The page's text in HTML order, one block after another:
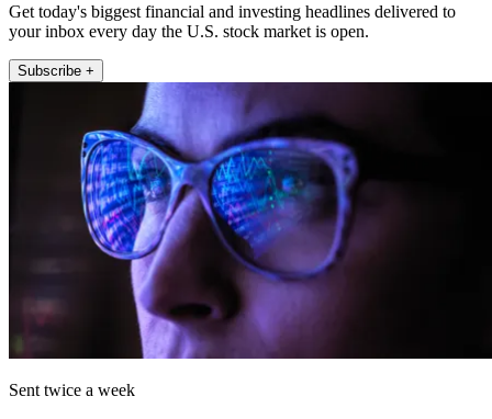
Get today's biggest financial and investing headlines delivered to
your inbox every day the U.S. stock market is open.
Subscribe +
Sent twice a week